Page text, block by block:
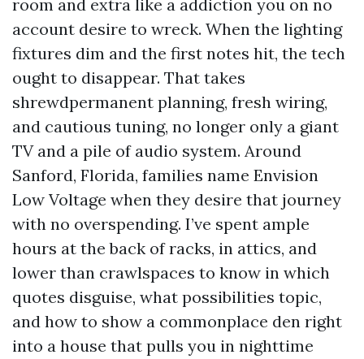
room and extra like a addiction you on no
account desire to wreck. When the lighting
fixtures dim and the first notes hit, the tech
ought to disappear. That takes
shrewdpermanent planning, fresh wiring,
and cautious tuning, no longer only a giant
TV and a pile of audio system. Around
Sanford, Florida, families name Envision
Low Voltage when they desire that journey
with no overspending. I’ve spent ample
hours at the back of racks, in attics, and
lower than crawlspaces to know in which
quotes disguise, what possibilities topic,
and how to show a commonplace den right
into a house that pulls you in nighttime